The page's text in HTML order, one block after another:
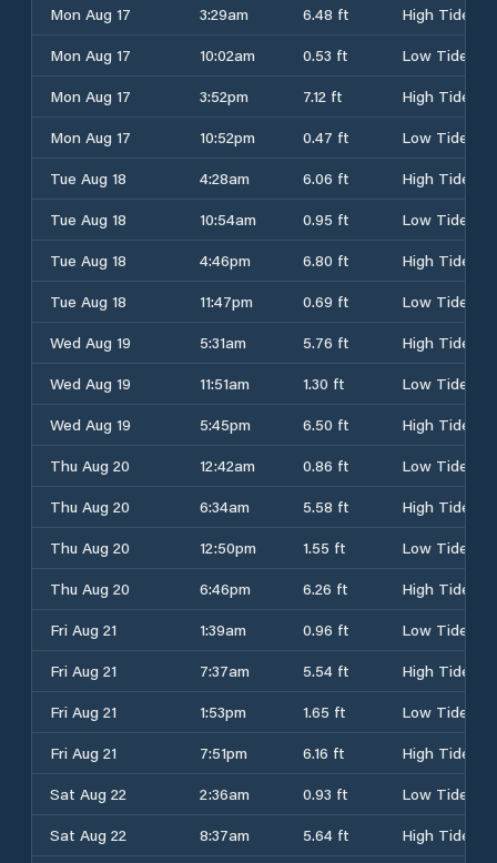
Mon Aug 17 3:29am 6.48 ft
High Tide
Mon Aug 17
10:02am 0.53 ft
Low Tide
Mon Aug 17
3:52pm 7.12 ft
High Tide
Mon Aug 17
10:52pm 0.47 ft
Low Tide
Tue Aug 18
4:28am 6.06 ft
High Tide
Tue Aug 18
10:54am 0.95 ft
Low Tide
Tue Aug 18
4:46pm 6.80 ft
High Tide
Tue Aug 18
11:47pm 0.69 ft
Low Tide
Wed Aug 19
5:31am 5.76 ft
High Tide
Wed Aug 19
11:51am 1.30 ft
Low Tide
Wed Aug 19
5:45pm 6.50 ft
High Tide
Thu Aug 20
12:42am 0.86 ft
Low Tide
Thu Aug 20
6:34am 5.58 ft
High Tide
Thu Aug 20
12:50pm 1.55 ft
Low Tide
Thu Aug 20
6:46pm 6.26 ft
High Tide
Fri Aug 21
1:39am 0.96 ft
Low Tide
Fri Aug 21
7:37am 5.54 ft
High Tide
Fri Aug 21
1:53pm 1.65 ft
Low Tide
Fri Aug 21
7:51pm 6.16 ft
High Tide
Sat Aug 22
2:36am 0.93 ft
Low Tide
Sat Aug 22
8:37am 5.64 ft
High Tide